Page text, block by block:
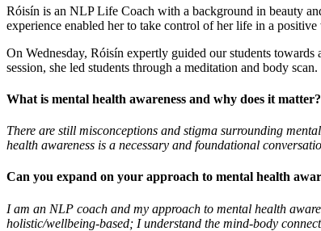
Róisín is an NLP Life Coach with a background in beauty
experience enabled her to take control of her life in a positive
On Wednesday, Róisín expertly guided our students
session, she led students through a meditation and body scan.
What is mental health awareness and why does it matter?
There are still misconceptions and stigma surrounding
health awareness is a necessary and foundational
Can you expand on your approach to mental health
I am an NLP coach and my approach to mental health
holistic/wellbeing-based; I understand the mind-body